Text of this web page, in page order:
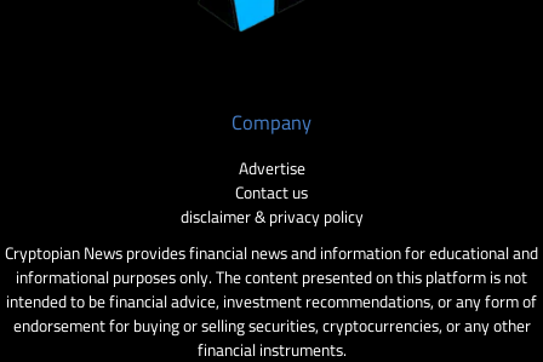
Company
Advertise
Contact us
disclaimer & privacy policy
Cryptopian News provides financial news and information for educational and
informational purposes only. The content presented on this platform is not
intended to be financial advice, investment recommendations, or any form of
endorsement for buying or selling securities, cryptocurrencies, or any other
financial instruments.